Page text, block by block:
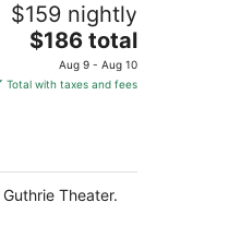
$159 nightly
The
price
is
night
$186 total
Aug 9 - Aug 10
Total with taxes and fees
Theater.